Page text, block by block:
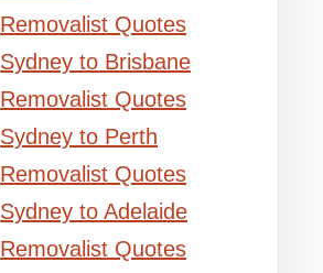
Removalist Quotes
Sydney to Brisbane
Removalist Quotes
Sydney to Perth
Removalist Quotes
Sydney to Adelaide
Removalist Quotes